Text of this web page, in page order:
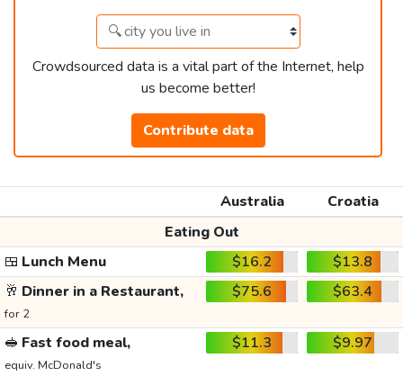
Crowdsourced data is a vital part of the Internet, help
us become better!
Contribute data
Australia
Croatia
Eating Out
🍱 Lunch Menu $16.2
$13.8
🥂 Dinner in a Restaurant,
for 2
$75.6 $63.4
🥪 Fast food meal,
equiv. McDonald's
$11.3 $9.97